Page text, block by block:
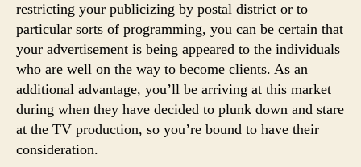
restricting your publicizing by postal district or to
particular sorts of programming, you can be certain that
your advertisement is being appeared to the individuals
who are well on the way to become clients. As an
additional advantage, you’ll be arriving at this market
during when they have decided to plunk down and stare
at the TV production, so you’re bound to have their
consideration.